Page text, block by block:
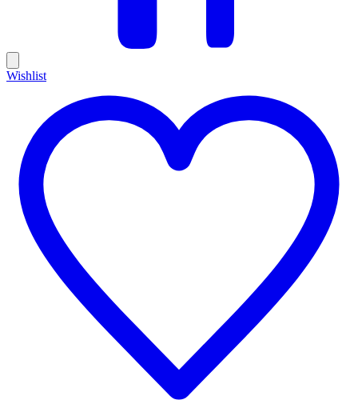
Wishlist